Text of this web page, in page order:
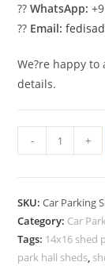
??WhatsApp:
?? Email:
We?re happy
details.
Parking
Parking
Shed
Simple
- +
SKU:Car Parking
Category: Car
Tags: 14x16 shed
park hall sheds,